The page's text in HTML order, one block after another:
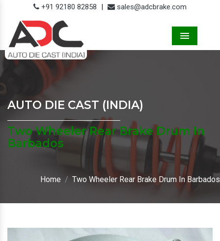
+91 92180 82858 | sales@adcbrake.com
AUTO DIE CAST (INDIA)
Two Wheeler Rear Brake Drum In
Barbados
Home Two Wheeler Rear Brake Drum In Barbados